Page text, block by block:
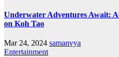
Underwater Adventures Await:
on Koh Tao
Mar 24, 2024 samanvya
Entertainment